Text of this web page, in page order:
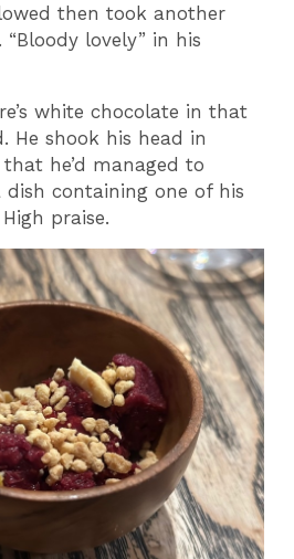
then took another
lovely” in his
white chocolate in that
He shook his head in
he’d managed to
containing one of his
praise.